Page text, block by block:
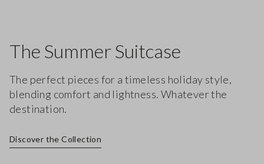
The Summer Suitcase
The perfect pieces for a timeless holiday style,
blending comfort and lightness. Whatever the
destination.
Discover the Collection